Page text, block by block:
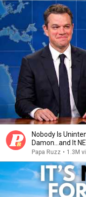
Nobody Is
Damon...and It
Papa Ruzz • 1.3M